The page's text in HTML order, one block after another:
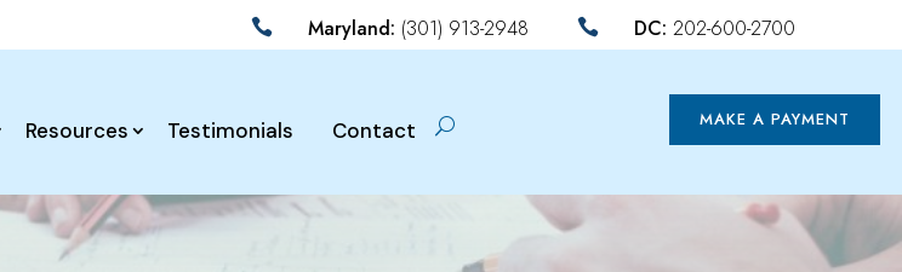
 Maryland: (301) 913-2948  DC: 202-600-2700
Resources Testimonials Contact MAKE A PAYMENT